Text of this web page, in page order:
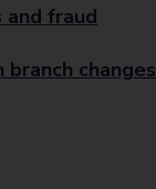
fraud
changes